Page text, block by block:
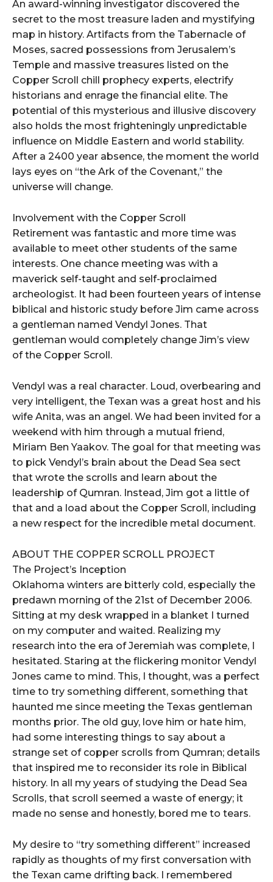
An award-winning investigator discovered the
secret to the most treasure laden and mystifying
map in history. Artifacts from the Tabernacle of
Moses, sacred possessions from Jerusalem’s
Temple and massive treasures listed on the
Copper Scroll chill prophecy experts, electrify
historians and enrage the financial elite. The
potential of this mysterious and illusive discovery
also holds the most frighteningly unpredictable
influence on Middle Eastern and world stability.
After a 2400 year absence, the moment the world
lays eyes on “the Ark of the Covenant,” the
universe will change.
Involvement with the Copper Scroll
Retirement was fantastic and more time was
available to meet other students of the same
interests. One chance meeting was with a
maverick self-taught and self-proclaimed
archeologist. It had been fourteen years of intense
biblical and historic study before Jim came across
a gentleman named Vendyl Jones. That
gentleman would completely change Jim’s view
of the Copper Scroll.
Vendyl was a real character. Loud, overbearing and
very intelligent, the Texan was a great host and his
wife Anita, was an angel. We had been invited for a
weekend with him through a mutual friend,
Miriam Ben Yaakov. The goal for that meeting was
to pick Vendyl’s brain about the Dead Sea sect
that wrote the scrolls and learn about the
leadership of Qumran. Instead, Jim got a little of
that and a load about the Copper Scroll, including
a new respect for the incredible metal document.
ABOUT THE COPPER SCROLL PROJECT
The Project’s Inception
Oklahoma winters are bitterly cold, especially the
predawn morning of the 21st of December 2006.
Sitting at my desk wrapped in a blanket I turned
on my computer and waited. Realizing my
research into the era of Jeremiah was complete, I
hesitated. Staring at the flickering monitor Vendyl
Jones came to mind. This, I thought, was a perfect
time to try something different, something that
haunted me since meeting the Texas gentleman
months prior. The old guy, love him or hate him,
had some interesting things to say about a
strange set of copper scrolls from Qumran; details
that inspired me to reconsider its role in Biblical
history. In all my years of studying the Dead Sea
Scrolls, that scroll seemed a waste of energy; it
made no sense and honestly, bored me to tears.
My desire to “try something different” increased
rapidly as thoughts of my first conversation with
the Texan came drifting back. I remembered